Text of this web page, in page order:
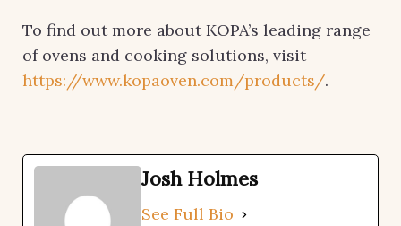
To find out more about KOPA’s leading range
of ovens and cooking solutions, visit
https://www.kopaoven.com/products/.
Josh Holmes
See Full Bio